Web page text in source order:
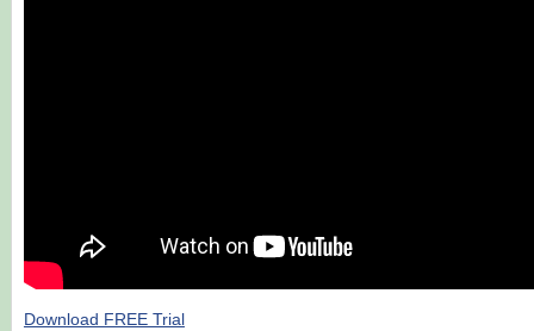
Download FREE Trial